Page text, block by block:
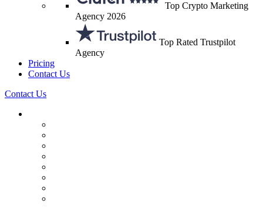
Top Crypto Marketing
Agency 2026
Top Rated Trustpilot
Agency
Pricing
Contact Us
Contact Us